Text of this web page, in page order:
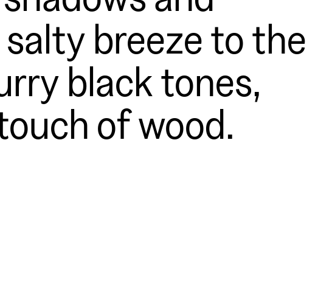
breeze to the
black tones,
of wood.